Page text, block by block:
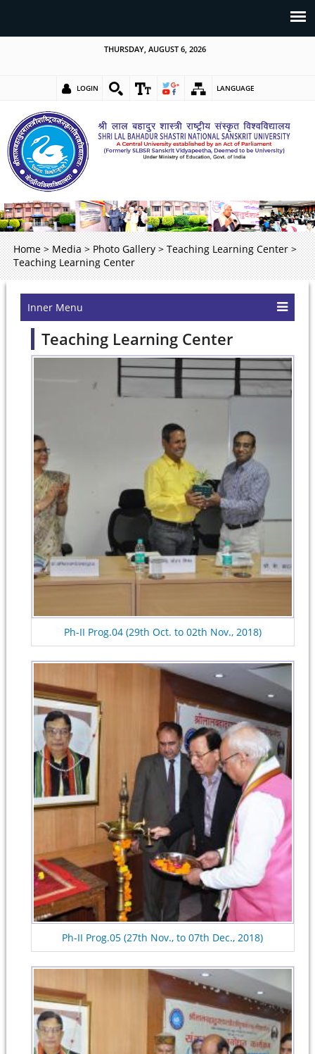
THURSDAY, AUGUST 6, 2026
LOGIN LANGUAGE
Home > Media > Photo Gallery > Teaching Learning Center >
Teaching Learning Center
Inner Menu
Teaching Learning Center
Ph-II Prog.04 (29th Oct. to 02th Nov., 2018)
Ph-II Prog.05 (27th Nov., to 07th Dec., 2018)